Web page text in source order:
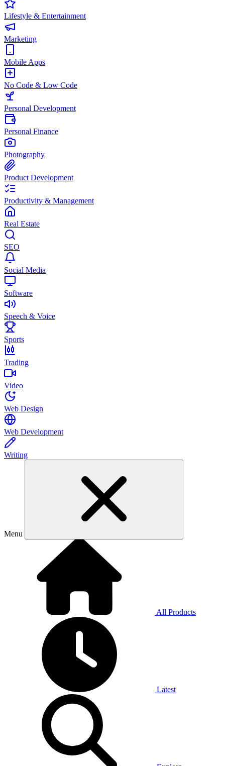
Lifestyle & Entertainment
Marketing
Mobile Apps
No Code & Low Code
Personal Development
Personal Finance
Photography
Product Development
Productivity & Management
Real Estate
SEO
Social Media
Software
Speech & Voice
Sports
Trading
Video
Web Design
Web Development
Writing
Menu
All Products
Latest